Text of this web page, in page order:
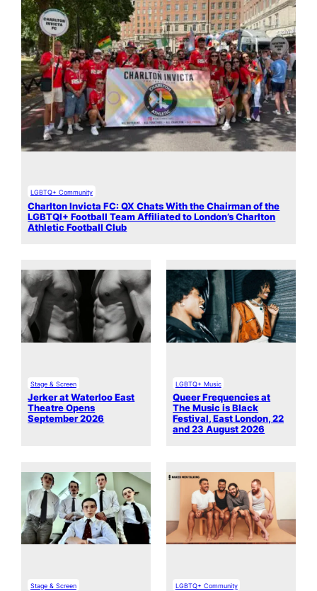
LGBTQ+ Community
Charlton Invicta FC: QX Chats With the Chairman of the
LGBTQI+ Football Team Affiliated to London’s Charlton
Athletic Football Club
Stage & Screen
Jerker at Waterloo East
Theatre Opens
September 2026
LGBTQ+ Music
Queer Frequencies at
The Music is Black
Festival, East London, 22
and 23 August 2026
Stage & Screen LGBTQ+ Community